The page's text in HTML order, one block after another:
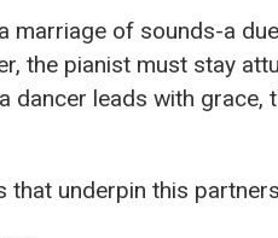
marriage of sounds-a
the pianist must stay
dancer leads with
that underpin this